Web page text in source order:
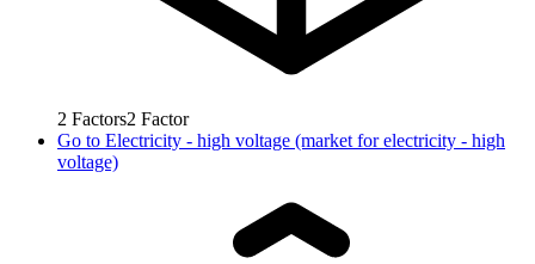
2 Factors2 Factor
Go to Electricity - high voltage (market for electricity - high
voltage)